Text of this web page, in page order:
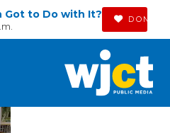
Got to Do with It? DONATE